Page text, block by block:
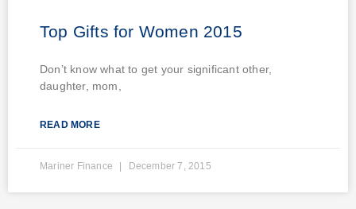
Top Gifts for Women 2015
Don’t know what to get your significant other,
daughter, mom,
READ MORE
Mariner Finance December 7, 2015